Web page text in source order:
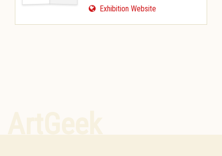
Exhibition Website